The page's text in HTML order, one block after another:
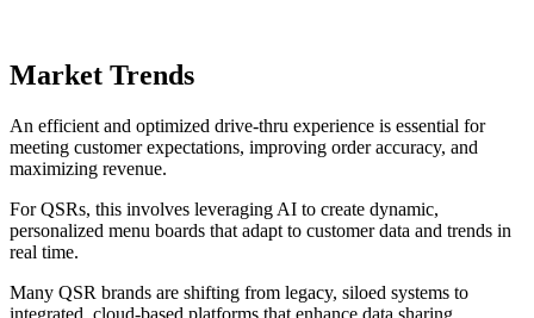
Market Trends
An efficient and optimized drive-thru experience is essential for
meeting customer expectations, improving order accuracy, and
maximizing revenue.
For QSRs, this involves leveraging AI to create dynamic,
personalized menu boards that adapt to customer data and trends in
real time.
Many QSR brands are shifting from legacy, siloed systems to
integrated, cloud-based platforms that enhance data sharing,